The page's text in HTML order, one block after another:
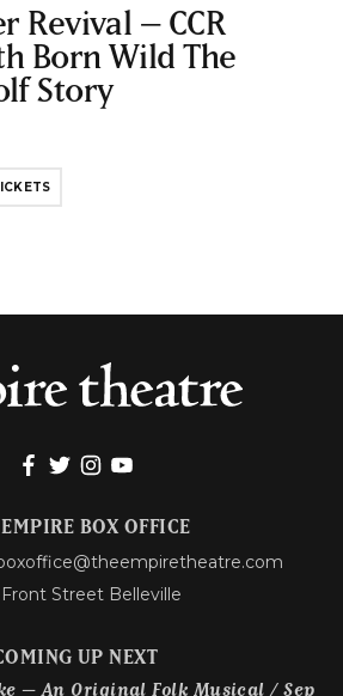
Revival – CCR
Born Wild The
Story
BOX OFFICE
Front Street Belleville
UP NEXT
– An Original Folk Musical / Sep